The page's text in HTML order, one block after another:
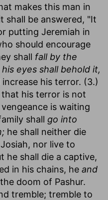
makes this man in
shall be answered, "It
putting Jeremiah in
should encourage
shall fall by the
his eyes shall behold it,
his terror. (3.)
that his terror is not
is waiting
shall go into
he shall neither die
nor live to
he shall die a captive,
in his chains, he and
doom of Pashur.
tremble; tremble to